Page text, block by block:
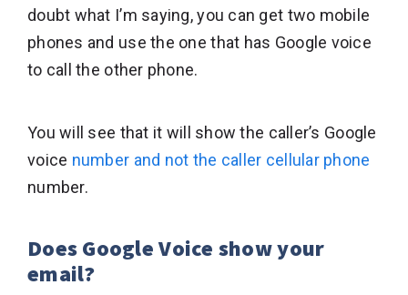
doubt what I’m saying, you can get two mobile
phones and use the one that has Google voice
to call the other phone.
You will see that it will show the caller’s Google
voice number and not the caller cellular phone
number.
Does Google Voice show your
email?